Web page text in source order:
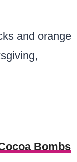
and orange
Bombs